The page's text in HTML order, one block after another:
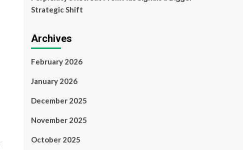
Strategic Shift
Archives
February 2026
January 2026
December 2025
November 2025
October 2025